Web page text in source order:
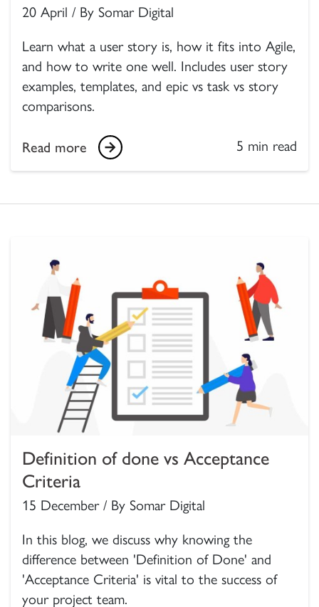
20 April / By Somar Digital
Learn what a user story is, how it fits into Agile,
and how to write one well. Includes user story
examples, templates, and epic vs task vs story
comparisons.
Read more 5 min read
Definition of done vs Acceptance
Criteria
15 December / By Somar Digital
In this blog, we discuss why knowing the
difference between 'Definition of Done' and
'Acceptance Criteria' is vital to the success of
your project team.